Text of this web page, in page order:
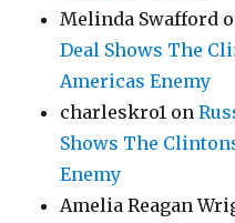
Melinda Swafford
Deal Shows The
Americas Enemy
charleskro1 on
Shows The
Enemy
Amelia Reagan